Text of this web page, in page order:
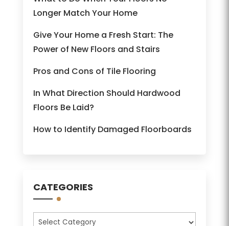
Longer Match Your Home
Give Your Home a Fresh Start: The
Power of New Floors and Stairs
Pros and Cons of Tile Flooring
In What Direction Should Hardwood
Floors Be Laid?
How to Identify Damaged Floorboards
CATEGORIES
Categories